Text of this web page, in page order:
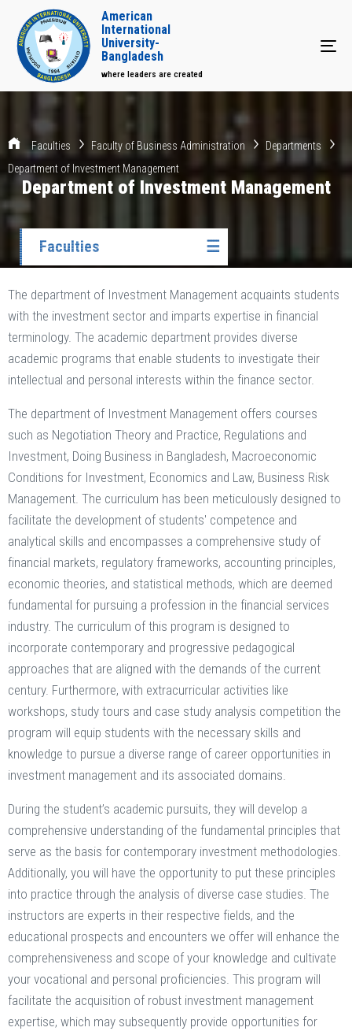
American
International
University-
Bangladesh
where leaders are created
Faculties Faculty of Business Administration
Departments
Department of Investment Management
Department of Investment Management
Faculties ☰
The department of Investment Management acquaints students
with the investment sector and imparts expertise in financial
terminology. The academic department provides diverse
academic programs that enable students to investigate their
intellectual and personal interests within the finance sector.
The department of Investment Management offers courses
such as Negotiation Theory and Practice, Regulations and
Investment, Doing Business in Bangladesh, Macroeconomic
Conditions for Investment, Economics and Law, Business Risk
Management. The curriculum has been meticulously designed to
facilitate the development of students' competence and
analytical skills and encompasses a comprehensive study of
financial markets, regulatory frameworks, accounting principles,
economic theories, and statistical methods, which are deemed
fundamental for pursuing a profession in the financial services
industry. The curriculum of this program is designed to
incorporate contemporary and progressive pedagogical
approaches that are aligned with the demands of the current
century. Furthermore, with extracurricular activities like
workshops, study tours and case study analysis competition the
program will equip students with the necessary skills and
knowledge to pursue a diverse range of career opportunities in
investment management and its associated domains.
During the student’s academic pursuits, they will develop a
comprehensive understanding of the fundamental principles that
serve as the basis for contemporary investment methodologies.
Additionally, you will have the opportunity to put these principles
into practice through the analysis of diverse case studies. The
instructors are experts in their respective fields, and the
educational prospects and encounters we offer will enhance the
comprehensiveness and scope of your knowledge and cultivate
your vocational and personal proficiencies. This program will
facilitate the acquisition of robust investment management
expertise, which may subsequently provide opportunities for